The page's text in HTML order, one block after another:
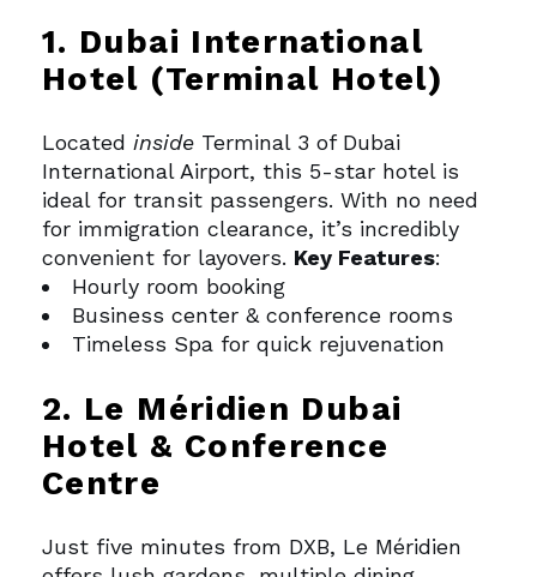
1. Dubai International
Hotel (Terminal Hotel)
Located inside Terminal 3 of Dubai
International Airport, this 5-star hotel is
ideal for transit passengers. With no need
for immigration clearance, it’s incredibly
convenient for layovers. Key Features:
Hourly room booking
Business center & conference rooms
Timeless Spa for quick rejuvenation
2. Le Méridien Dubai
Hotel & Conference
Centre
Just five minutes from DXB, Le Méridien